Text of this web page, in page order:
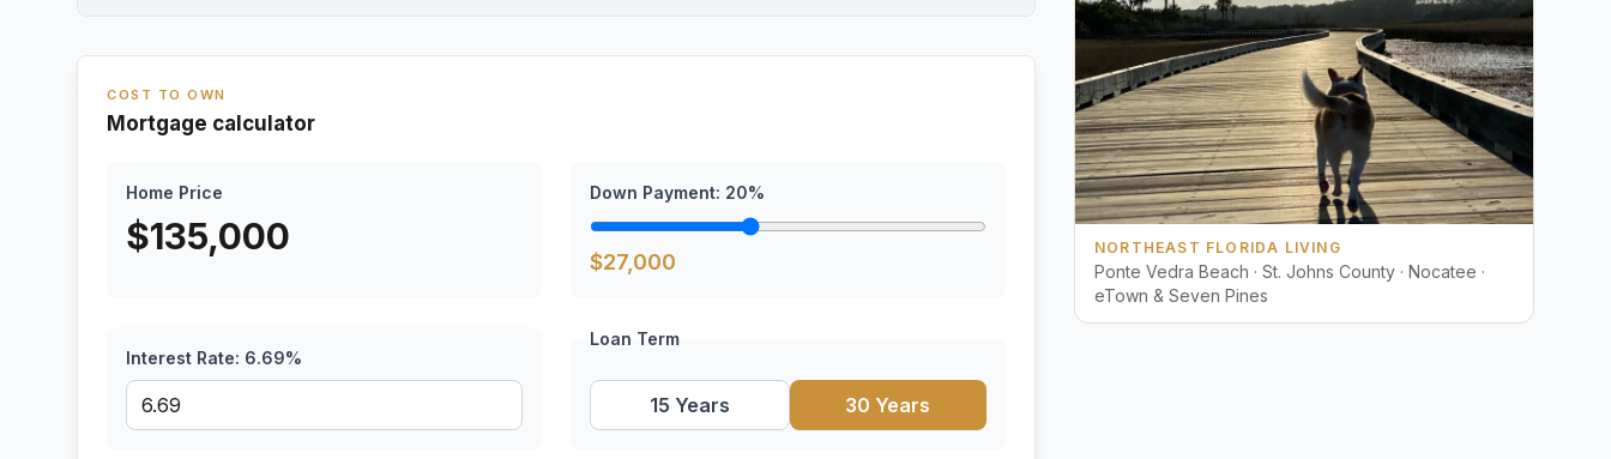
COST TO OWN
Mortgage calculator
Home Price
$135,000
Down Payment: 20%
$27,000
Interest Rate: 6.69%
Loan Term
15 Years 30 Years
NORTHEAST FLORIDA LIVING
Ponte Vedra Beach · St. Johns County · Nocatee ·
eTown & Seven Pines